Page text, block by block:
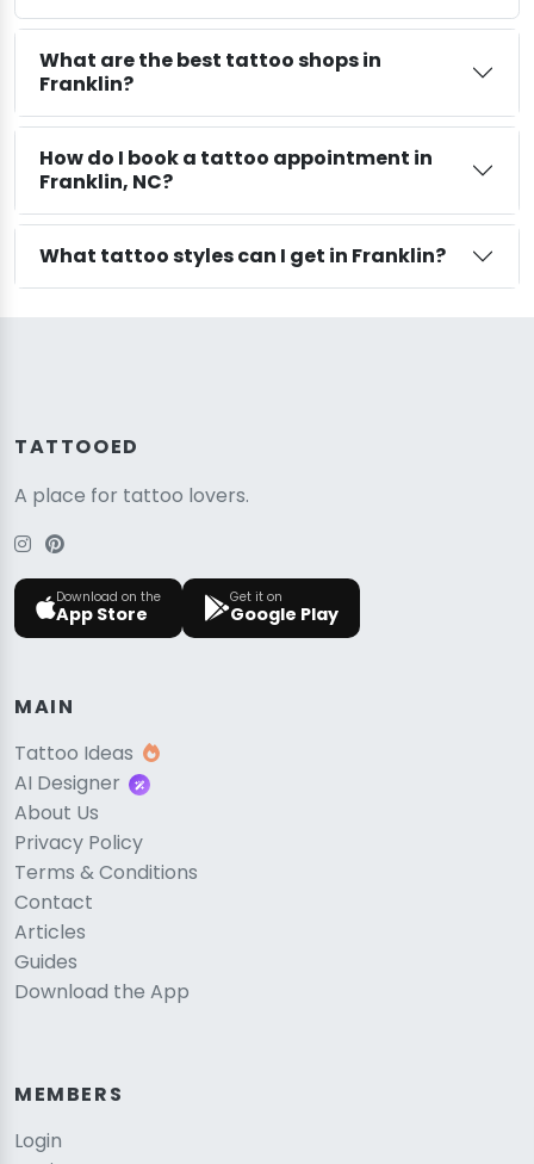
What are the best tattoo shops in
Franklin?
How do I book a tattoo appointment in
Franklin, NC?
What tattoo styles can I get in Franklin?
TATTOOED
A place for tattoo lovers.
Download on the
App Store
Get it on
Google Play
MAIN
Tattoo Ideas
AI Designer
About Us
Privacy Policy
Terms & Conditions
Contact
Articles
Guides
Download the App
MEMBERS
Login